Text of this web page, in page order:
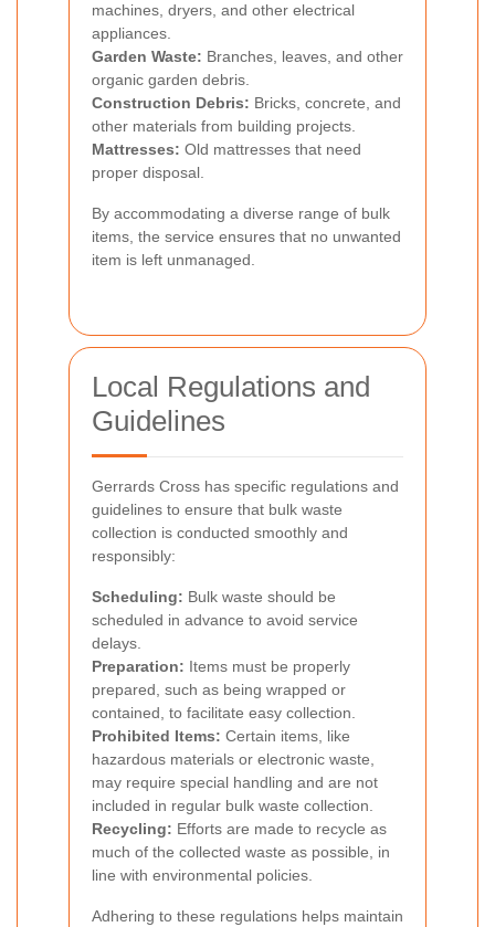
machines, dryers, and other electrical
appliances.
Garden Waste: Branches, leaves, and other
organic garden debris.
Construction Debris: Bricks, concrete, and
other materials from building projects.
Mattresses: Old mattresses that need
proper disposal.
By accommodating a diverse range of bulk
items, the service ensures that no unwanted
item is left unmanaged.
Local Regulations and
Guidelines
Gerrards Cross has specific regulations and
guidelines to ensure that bulk waste
collection is conducted smoothly and
responsibly:
Scheduling: Bulk waste should be
scheduled in advance to avoid service
delays.
Preparation: Items must be properly
prepared, such as being wrapped or
contained, to facilitate easy collection.
Prohibited Items: Certain items, like
hazardous materials or electronic waste,
may require special handling and are not
included in regular bulk waste collection.
Recycling: Efforts are made to recycle as
much of the collected waste as possible, in
line with environmental policies.
Adhering to these regulations helps maintain